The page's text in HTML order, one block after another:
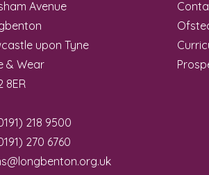
Avenue
upon Tyne
& Wear
8ER
218 9500
270 6760